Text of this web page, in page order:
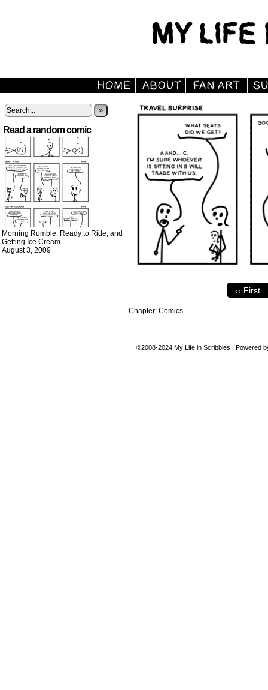
»
Read a random comic
Morning Rumble, Ready to Ride, and
Getting Ice Cream
August 3, 2009
‹‹ First
Chapter: Comics
©2008-2024 My Life in Scribbles | Powered